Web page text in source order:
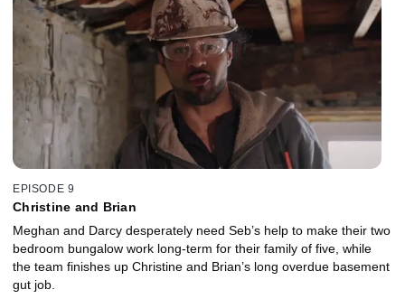
EPISODE 9
Christine and Brian
Meghan and Darcy desperately need Seb’s help to make their two
bedroom bungalow work long-term for their family of five, while
the team finishes up Christine and Brian’s long overdue basement
gut job.